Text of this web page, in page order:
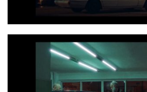
Photo 2 Screenshot 2020 06 14 at 17.27.55